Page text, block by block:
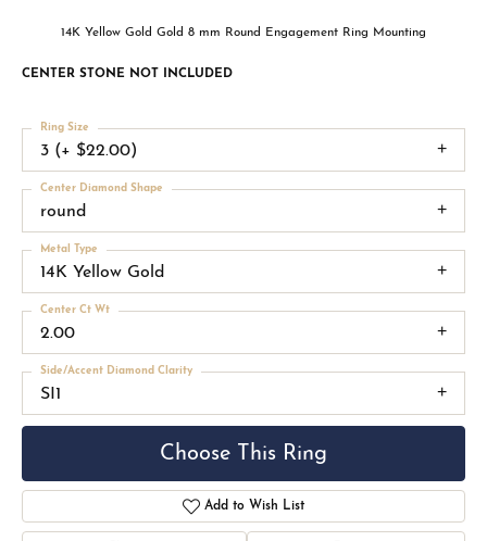
14K Yellow Gold Gold 8 mm Round Engagement Ring Mounting
CENTER STONE NOT INCLUDED
3 (+ $22.00)
Ring Size
round
Center Diamond Shape
14K Yellow Gold
Metal Type
2.00
Center Ct Wt
SI1
Side/Accent Diamond Clarity
Choose This Ring
Add to Wish List